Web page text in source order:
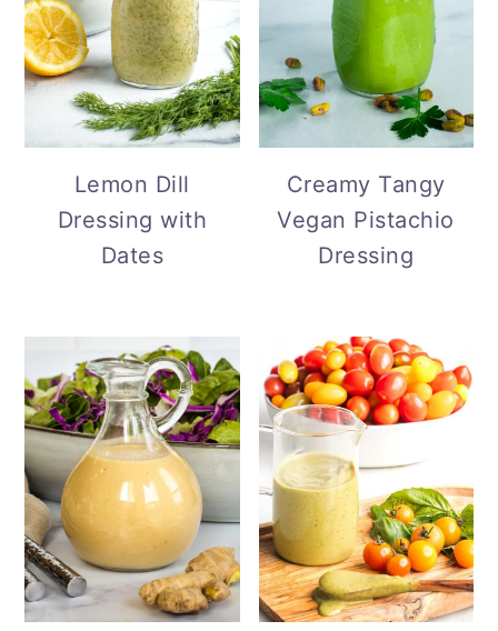
Lemon Dill
Dressing with
Creamy Tangy
Vegan Pistachio